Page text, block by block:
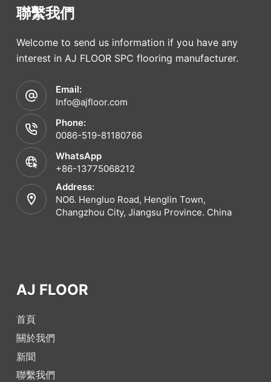
聯繫我們
Welcome to send us information if you have any
interest in AJ FLOOR SPC flooring manufacturer.
Email:
Info@ajfloor.com
Phone:
0086-519-81180766
WhatsApp
+86-13775068212
Address:
NO6. Hengluo Road, Henglin Town,
Changzhou City, Jiangsu Province. China
AJ FLOOR
首頁
關於我們
新聞
聯繫我們